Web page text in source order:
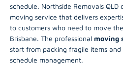
schedule. Northside Removals QLD
moving service that delivers
to customers who need to move
Brisbane. The professional moving
start from packing fragile items
schedule management.